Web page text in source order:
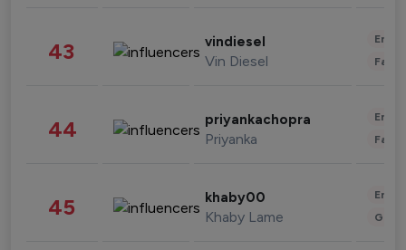
43 vindiesel
Vin Diesel
44 priyankachopra
Priyanka
45 khaby00
Khaby Lame